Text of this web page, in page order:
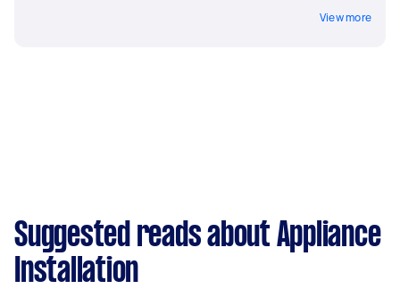
View more
Suggested reads about Appliance
Installation